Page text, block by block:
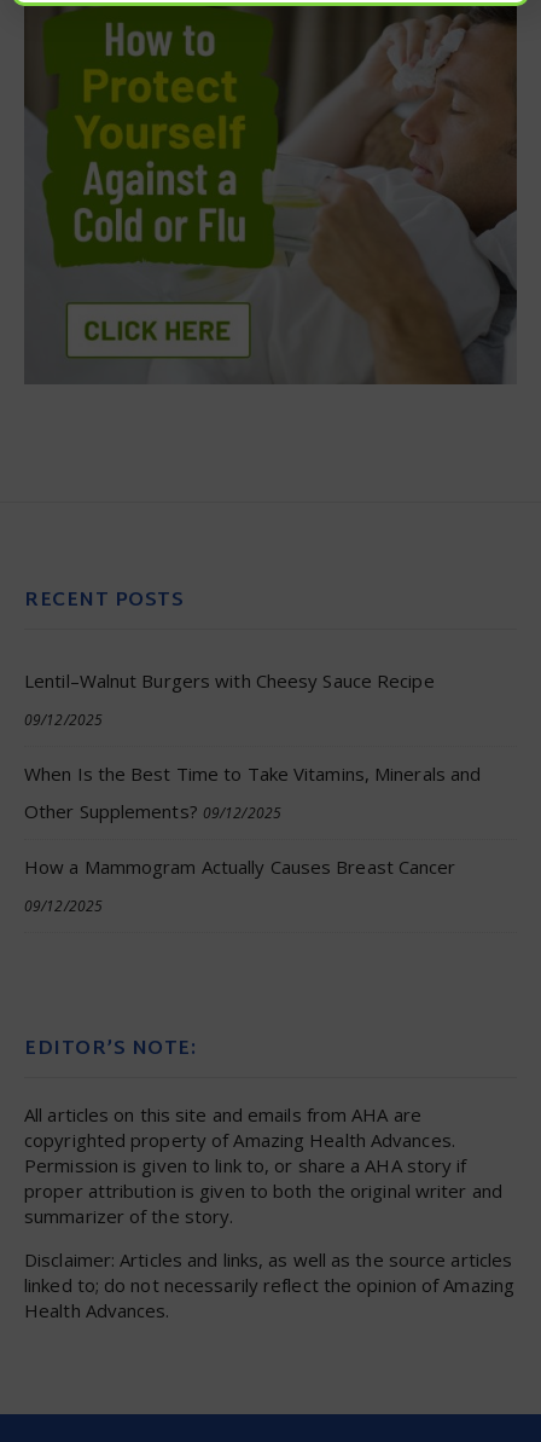
RECENT POSTS
Lentil–Walnut Burgers with Cheesy Sauce Recipe
09/12/2025
When Is the Best Time to Take Vitamins, Minerals and
Other Supplements? 09/12/2025
How a Mammogram Actually Causes Breast Cancer
09/12/2025
EDITOR’S NOTE:
All articles on this site and emails from AHA are
copyrighted property of Amazing Health Advances.
Permission is given to link to, or share a AHA story if
proper attribution is given to both the original writer and
summarizer of the story.
Disclaimer: Articles and links, as well as the source articles
linked to; do not necessarily reflect the opinion of Amazing
Health Advances.